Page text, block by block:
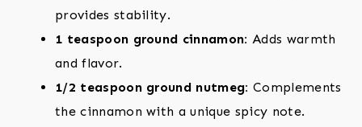
provides stability.
1 teaspoon ground cinnamon: Adds warmth
and flavor.
1/2 teaspoon ground nutmeg: Complements
the cinnamon with a unique spicy note.